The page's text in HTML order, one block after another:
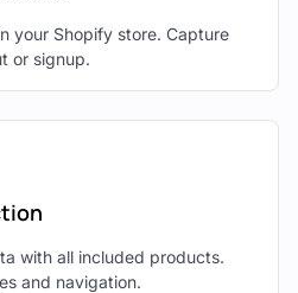
your Shopify store. Capture
or signup.
with all included products.
and navigation.